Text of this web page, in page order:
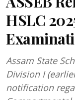
HSLC
Assam State
Division I
notification